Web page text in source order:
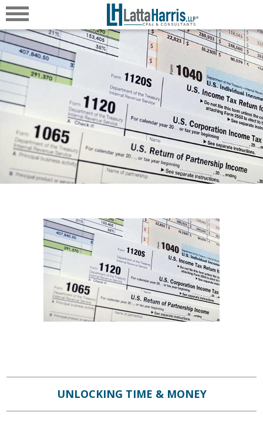
UNLOCKING TIME & MONEY